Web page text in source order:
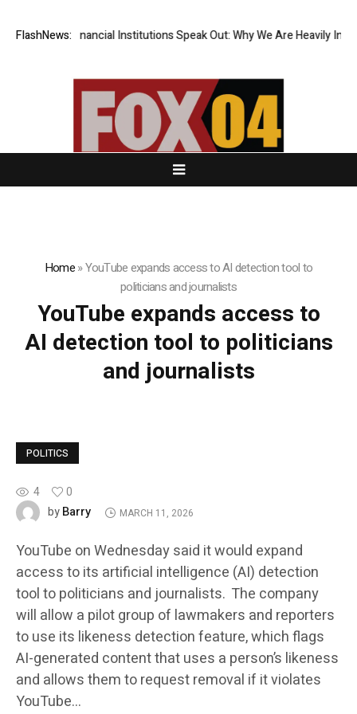
FlashNews:
Top-Tier Financial Institutions Speak Out: Why We Are Heavily
Home»YouTube expands access to AI detection tool to
politicians and journalists
YouTube expands access to
AI detection tool to politicians
and journalists
POLITICS
4
0
byBarry MARCH 11, 2026
YouTube on Wednesday said it would expand
access to its artificial intelligence (AI) detection
tool to politicians and journalists. The company
will allow a pilot group of lawmakers and reporters
to use its likeness detection feature, which flags
AI-generated content that uses a person’s likeness
and allows them to request removal if it violates
YouTube…